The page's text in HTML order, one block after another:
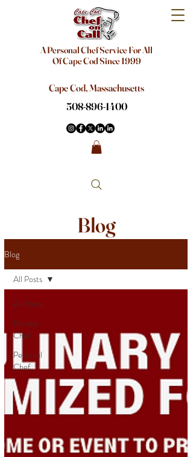
A Personal Chef Service For All
Of Cape Cod Since 1999
Cape Cod, Massachusetts
508-896-1400
Blog
Blog
All Posts
Private
Chef
Personal
Chef
All Posts